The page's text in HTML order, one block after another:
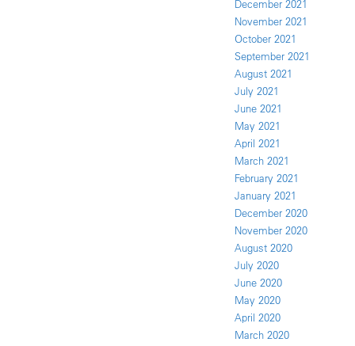
December 2021
November 2021
October 2021
September 2021
August 2021
July 2021
June 2021
May 2021
April 2021
March 2021
February 2021
January 2021
December 2020
November 2020
August 2020
July 2020
June 2020
May 2020
April 2020
March 2020